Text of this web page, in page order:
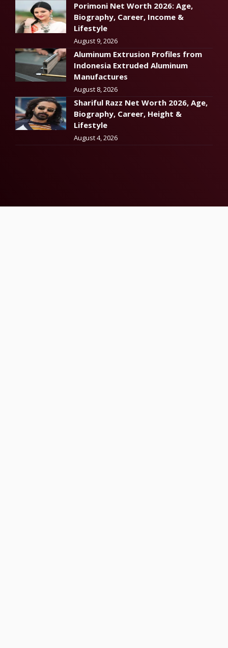
Porimoni Net Worth 2026: Age,
Biography, Career, Income &
Lifestyle
August 9, 2026
Aluminum Extrusion Profiles from
Indonesia Extruded Aluminum
Manufactures
August 8, 2026
Shariful Razz Net Worth 2026, Age,
Biography, Career, Height &
Lifestyle
August 4, 2026